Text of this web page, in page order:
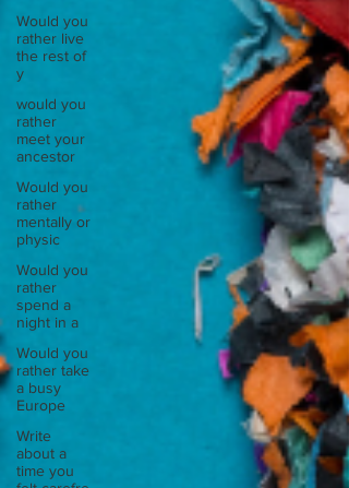
Would you
rather live
the rest of
y
would you
rather
meet your
ancestor
Would you
rather
mentally or
physic
Would you
rather
spend a
night in a
Would you
rather take
a busy
Europe
Write
about a
time you